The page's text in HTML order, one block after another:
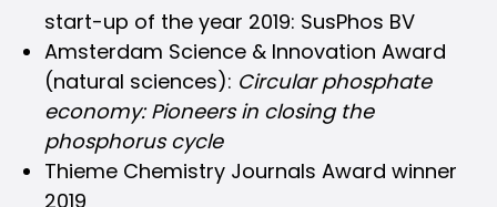
start-up of the year 2019: SusPhos BV
Amsterdam Science & Innovation Award
(natural sciences): Circular phosphate
economy: Pioneers in closing the
phosphorus cycle
Thieme Chemistry Journals Award winner
2019